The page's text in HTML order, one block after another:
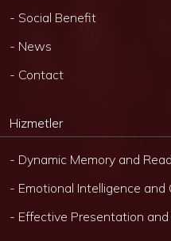
- Social Benefit
- News
- Contact
Hizmetler
- Dynamic Memory and
- Emotional Intelligence and
- Effective Presentation and